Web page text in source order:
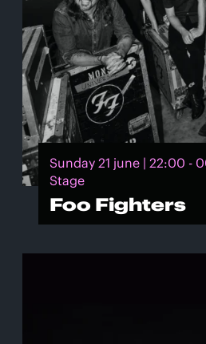
Sunday 21 june | 22:00 -
Stage
Foo Fighters